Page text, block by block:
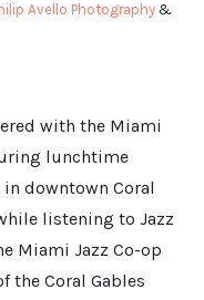
Avello Photography &
with the Miami
lunchtime
downtown Coral
listening to Jazz
Miami Jazz Co-op
the Coral Gables